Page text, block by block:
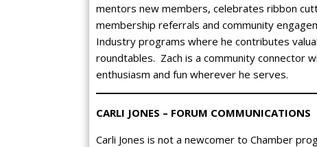
mentors new members, celebrates ribbon
membership referrals and community
Industry programs where he contributes
roundtables. Zach is a community connector
enthusiasm and fun wherever he serves.
CARLI JONES – FORUM COMMUNICATIONS
Carli Jones is not a newcomer to Chamber